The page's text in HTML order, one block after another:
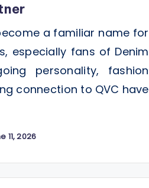
a familiar name for
especially fans of Denim
personality, fashion
connection to QVC have
11, 2026